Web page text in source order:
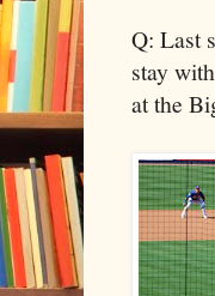
Q: Last
stay
at the